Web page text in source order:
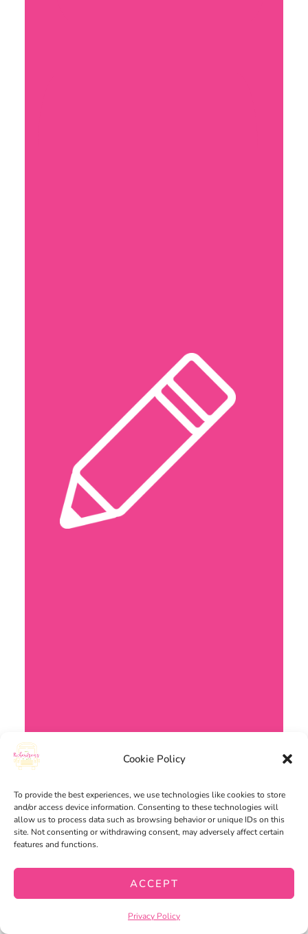
Cookie Policy
To provide the best experiences, we use technologies like cookies to store
and/or access device information. Consenting to these technologies will
allow us to process data such as browsing behavior or unique IDs on this
site. Not consenting or withdrawing consent, may adversely affect certain
features and functions.
ACCEPT
Privacy Policy
WRITING